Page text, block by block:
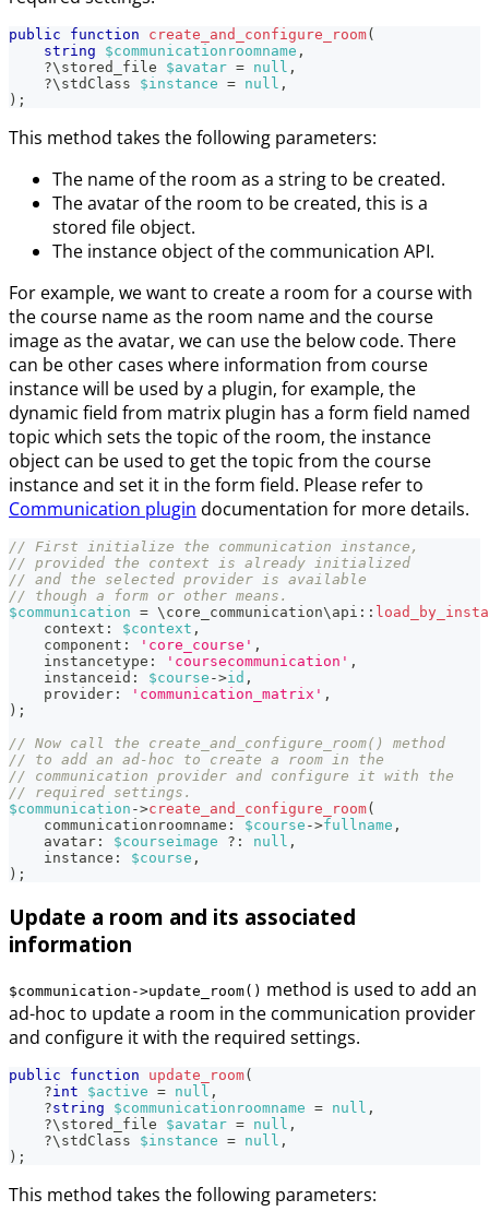
public function create_and_configure_room(
string
$communicationroomname ,
?\ stored_file $avatar = null ,
?\ stdClass $instance = null ,
) ;
This method takes the following parameters:
The name of the room as a string to be created.
The avatar of the room to be created, this is a
stored file object.
The instance object of the communication API.
For example, we want to create a room for a course with
the course name as the room name and the course
image as the avatar, we can use the below code. There
can be other cases where information from course
instance will be used by a plugin, for example, the
dynamic field from matrix plugin has a form field named
topic which sets the topic of the room, the instance
object can be used to get the topic from the course
instance and set it in the form field. Please refer to
Communication plugin documentation for more details.
// First initialize the communication instance,
// provided the context is already initialized
// and the selected provider is available
// though a form or other means.
$communication = \ core_communication\ api ::
context : $context ,
component : 'core_course' ,
instancetype : 'coursecommunication' ,
instanceid : $course ->id ,
provider : 'communication_matrix' ,
) ;
// Now call the create_and_configure_room() method
// to add an ad-hoc to create a room in the
// communication provider and configure it with the
// required settings.
$communication ->create_and_configure_room(
communicationroomname : $course ->fullname ,
avatar : $courseimage ? : null ,
instance : $course ,
) ;
Update a room and its associated
information
$communication->update_room() method is used to add an
ad-hoc to update a room in the communication provider
and configure it with the required settings.
public function update_room(
?int $active = null ,
?string $communicationroomname = null ,
?\ stored_file $avatar = null ,
?\ stdClass $instance = null ,
) ;
This method takes the following parameters: